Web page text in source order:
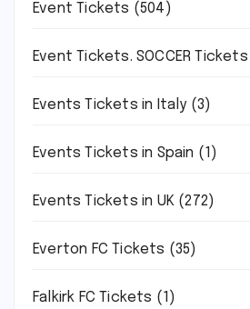
Event Tickets (504)
Event Tickets. SOCCER Tickets
Events Tickets in Italy(3)
Events Tickets in Spain (1)
Events Tickets in UK (272)
Everton FC Tickets (35)
Falkirk FC Tickets (1)